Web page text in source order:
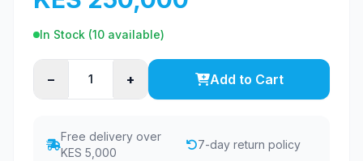
In Stock (10 available)
− + Add to Cart
Free delivery over
KES 5,000
7-day return policy